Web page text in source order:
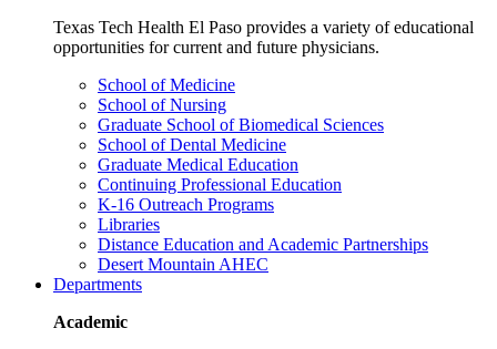
Texas Tech Health El Paso provides a variety of educational
opportunities for current and future physicians.
School of Medicine
School of Nursing
Graduate School of Biomedical Sciences
School of Dental Medicine
Graduate Medical Education
Continuing Professional Education
K-16 Outreach Programs
Libraries
Distance Education and Academic Partnerships
Desert Mountain AHEC
Departments
Academic